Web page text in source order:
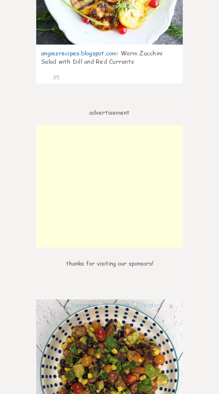
angiesrecipes.blogspot.com: Warm Zucchini
Salad with Dill and Red Currants
35
advertisement
thanks for visiting our sponsors!
0